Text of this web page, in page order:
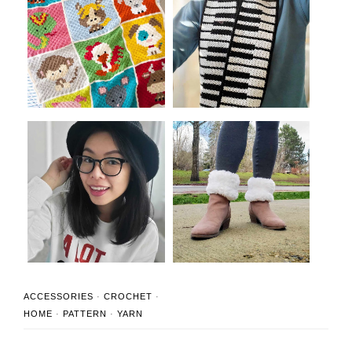
Celebrate Lunar New Year
with These...
Piano Crochet Scarf (A
Beginner Ove...
Classic Wide-Brim
Crochet Fedora Ha...
Faux Fur Crochet Boot
Cuffs (FREE P...
ACCESSORIES · CROCHET ·
HOME · PATTERN · YARN